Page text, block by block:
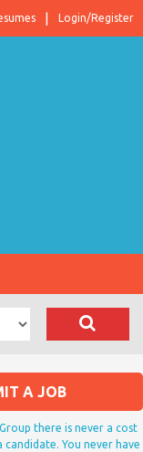
Login/Register
A JOB
there is never a cost
You never have